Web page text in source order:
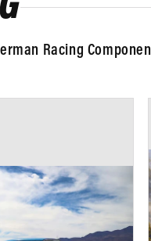
Racing